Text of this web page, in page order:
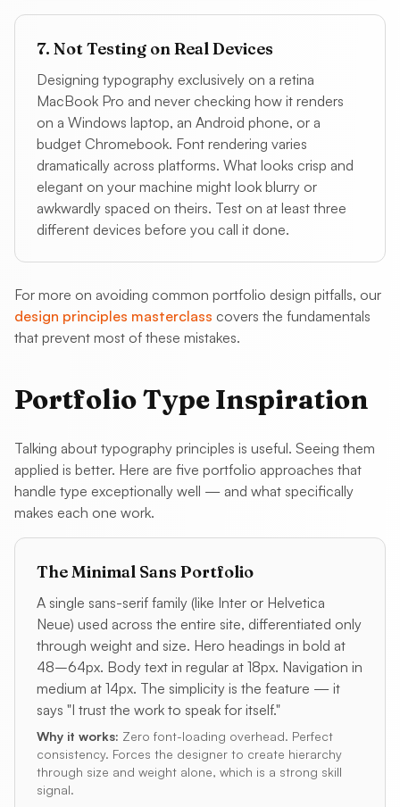
7. Not Testing on Real Devices
Designing typography exclusively on a retina
MacBook Pro and never checking how it renders
on a Windows laptop, an Android phone, or a
budget Chromebook. Font rendering varies
dramatically across platforms. What looks crisp and
elegant on your machine might look blurry or
awkwardly spaced on theirs. Test on at least three
different devices before you call it done.
For more on avoiding common portfolio design pitfalls, our
design principles masterclass covers the fundamentals
that prevent most of these mistakes.
Portfolio Type Inspiration
Talking about typography principles is useful. Seeing them
applied is better. Here are five portfolio approaches that
handle type exceptionally well — and what specifically
makes each one work.
The Minimal Sans Portfolio
A single sans-serif family (like Inter or Helvetica
Neue) used across the entire site, differentiated only
through weight and size. Hero headings in bold at
48–64px. Body text in regular at 18px. Navigation in
medium at 14px. The simplicity is the feature — it
says "I trust the work to speak for itself."
Why it works: Zero font-loading overhead. Perfect
consistency. Forces the designer to create hierarchy
through size and weight alone, which is a strong skill
signal.